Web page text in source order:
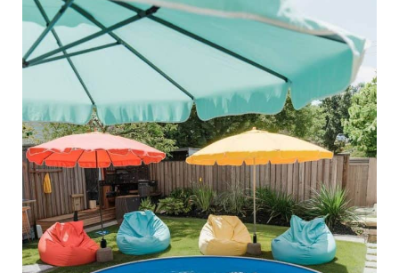
40
Stock
Pool
Ideas
To
Relax
Outdoors